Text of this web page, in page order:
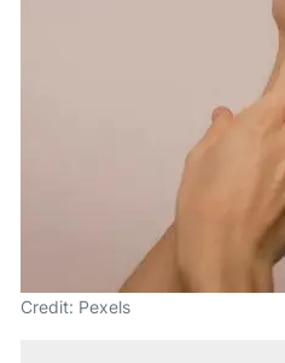
Credit: Pexels